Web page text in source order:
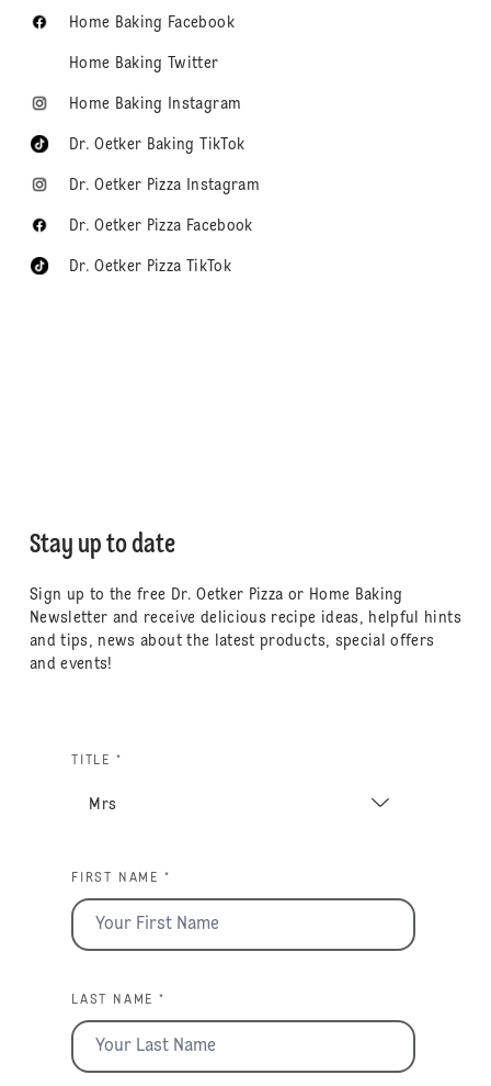
Home Baking Facebook
Home Baking Twitter
Home Baking Instagram
Dr. Oetker Baking TikTok
Dr. Oetker Pizza Instagram
Dr. Oetker Pizza Facebook
Dr. Oetker Pizza TikTok
Stay up to date
Sign up to the free Dr. Oetker Pizza or Home Baking
Newsletter and receive delicious recipe ideas, helpful hints
and tips, news about the latest products, special offers
and events!
TITLE *
FIRST NAME *
LAST NAME *